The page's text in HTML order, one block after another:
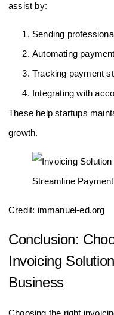
assist by:
Sending
Automating
Tracking payment
Integrating with
These help startups
growth.
Credit: immanuel-ed.org
Conclusion:
Invoicing
Business
Choosing the right